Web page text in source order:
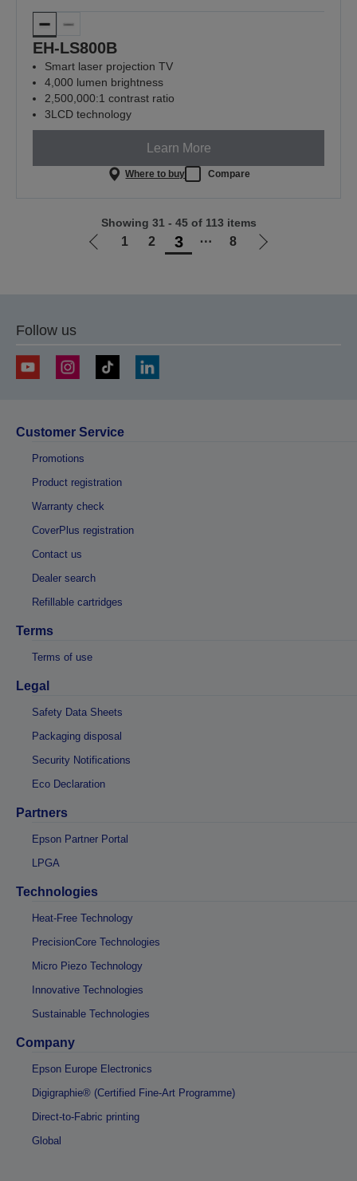
EH-LS800B
Smart laser projection TV
4,000 lumen brightness
2,500,000:1 contrast ratio
3LCD technology
Learn More
Where to buy Compare
Go
1 2 3 ⋯ 8
Go
Showing 31 - 45 of 113 items
Follow us
Customer Service
Promotions
Product registration
Warranty check
CoverPlus registration
Contact us
Dealer search
Refillable cartridges
Terms
Terms of use
Legal
Safety Data Sheets
Packaging disposal
Security Notifications
Eco Declaration
Partners
Epson Partner Portal
LPGA
Technologies
Heat-Free Technology
PrecisionCore Technologies
Micro Piezo Technology
Innovative Technologies
Sustainable Technologies
Company
Epson Europe Electronics
Digigraphie® (Certified Fine-Art Programme)
Direct-to-Fabric printing
Global